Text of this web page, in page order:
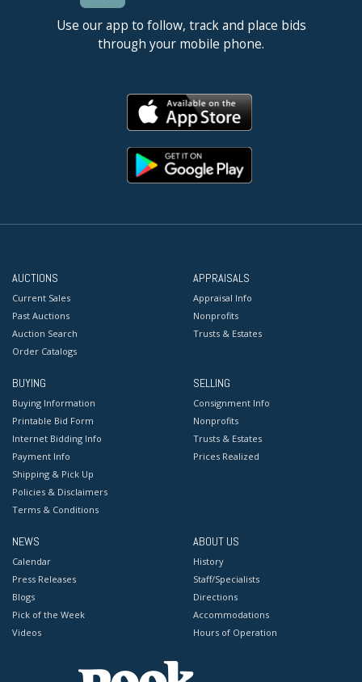
Use our app to follow, track and place bids
through your mobile phone.
AUCTIONS
Current Sales
Past Auctions
Auction Search
Order Catalogs
APPRAISALS
Appraisal Info
Nonprofits
Trusts & Estates
BUYING
Buying Information
Printable Bid Form
Internet Bidding Info
Payment Info
Shipping & Pick Up
Policies & Disclaimers
Terms & Conditions
SELLING
Consignment Info
Nonprofits
Trusts & Estates
Prices Realized
NEWS
Calendar
Press Releases
Blogs
Pick of the Week
Videos
ABOUT US
History
Staff/Specialists
Directions
Accommodations
Hours of Operation